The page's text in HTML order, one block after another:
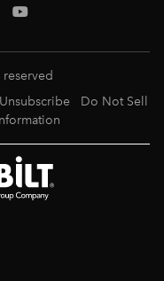
Unsubscribe
Do Not Sell